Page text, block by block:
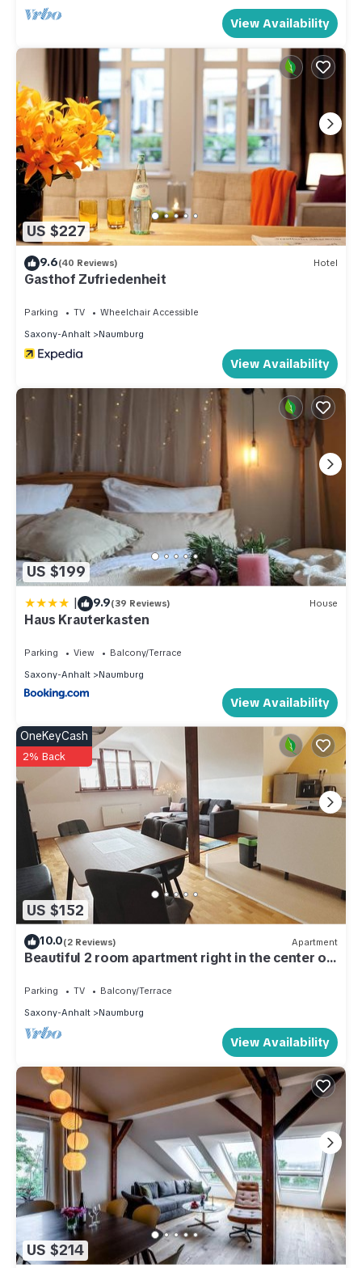
View Availability
US $227
9.6(40 Reviews) Hotel
Gasthof Zufriedenheit
Parking TV
Wheelchair Accessible
Saxony-Anhalt
Naumburg
View Availability
US $199
| 9.9(39 Reviews) House
Haus Krauterkasten
Parking View
Balcony/Terrace
Saxony-Anhalt
Naumburg
View Availability
US $152
OneKeyCash
2% Back
10.0(2 Reviews) Apartment
Beautiful 2 room apartment right in the center of
Parking TV
Balcony/Terrace
Saxony-Anhalt
Naumburg
View Availability
US $214